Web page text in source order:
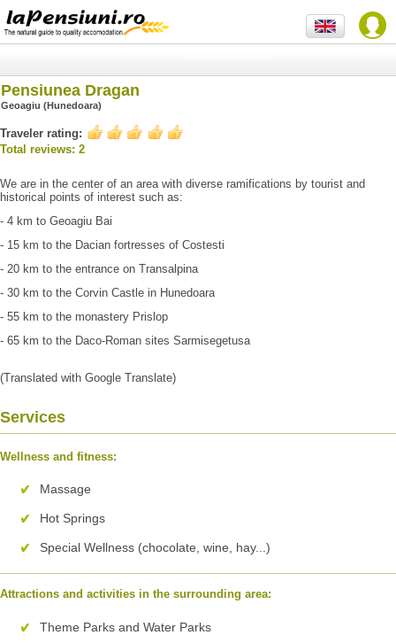
Pensiunea Dragan
Geoagiu (Hunedoara)
Traveler rating:
Total reviews: 2
We are in the center of an area with diverse ramifications by tourist and
historical points of interest such as:
- 4 km to Geoagiu Bai
- 15 km to the Dacian fortresses of Costesti
- 20 km to the entrance on Transalpina
- 30 km to the Corvin Castle in Hunedoara
- 55 km to the monastery Prislop
- 65 km to the Daco-Roman sites Sarmisegetusa
(Translated with Google Translate)
Services
Wellness and fitness:
Massage
Hot Springs
Special Wellness (chocolate, wine, hay...)
Attractions and activities in the surrounding area:
Theme Parks and Water Parks